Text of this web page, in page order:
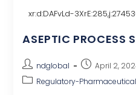
xr:d:DAFvLd-
ASEPTIC PROCESS
ndglobal
April 2,
Regulatory-Pharmaceutical